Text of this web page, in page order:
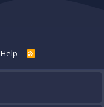
Help
R
S